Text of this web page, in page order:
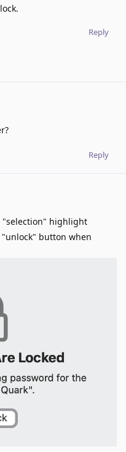
Reply
Reply
"selection" highlight
button when